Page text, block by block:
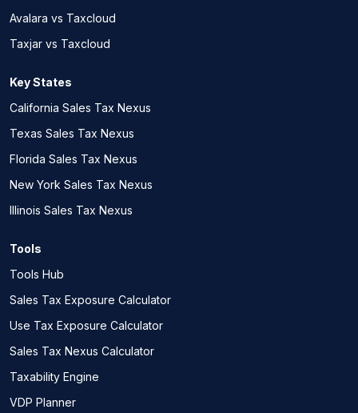
Avalara vs Taxcloud
Taxjar vs Taxcloud
Key States
California Sales Tax Nexus
Texas Sales Tax Nexus
Florida Sales Tax Nexus
New York Sales Tax Nexus
Illinois Sales Tax Nexus
Tools
Tools Hub
Sales Tax Exposure Calculator
Use Tax Exposure Calculator
Sales Tax Nexus Calculator
Taxability Engine
VDP Planner